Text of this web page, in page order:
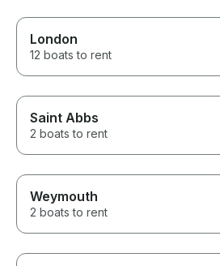
London
12 boats to rent
Saint Abbs
2 boats to rent
Weymouth
2 boats to rent